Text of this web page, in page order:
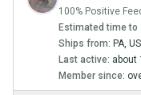
100% Positive
Estimated time to
Ships from: PA,
Last active: about
Member since: